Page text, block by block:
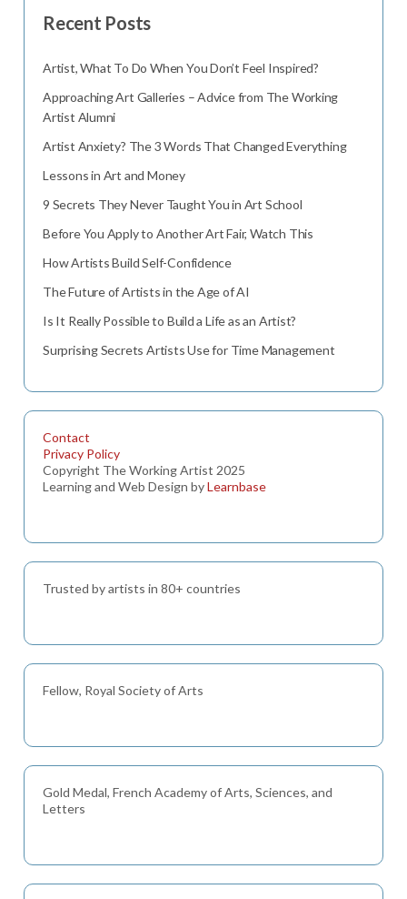
Recent Posts
Artist, What To Do When You Don’t Feel Inspired?
Approaching Art Galleries – Advice from The Working
Artist Alumni
Artist Anxiety? The 3 Words That Changed Everything
Lessons in Art and Money
9 Secrets They Never Taught You in Art School
Before You Apply to Another Art Fair, Watch This
How Artists Build Self-Confidence
The Future of Artists in the Age of AI
Is It Really Possible to Build a Life as an Artist?
Surprising Secrets Artists Use for Time Management
Contact
Privacy Policy
Copyright The Working Artist 2025
Learning and Web Design byLearnbase
Trusted by artists in 80+ countries
Fellow, Royal Society of Arts
Gold Medal, French Academy of Arts, Sciences, and
Letters